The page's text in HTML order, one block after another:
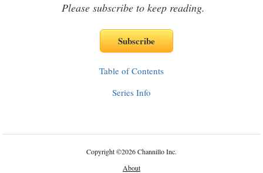
Please subscribe to keep reading.
Table of Contents
Series Info
Copyright©2026 Channillo Inc.
About